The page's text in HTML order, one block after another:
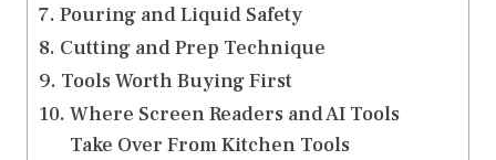
Pouring and Liquid Safety
Cutting and Prep Technique
Tools Worth Buying First
Where Screen Readers and AI Tools
Take Over From Kitchen Tools